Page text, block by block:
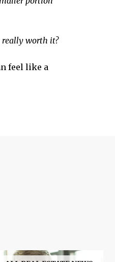
really worth it?
feel like a